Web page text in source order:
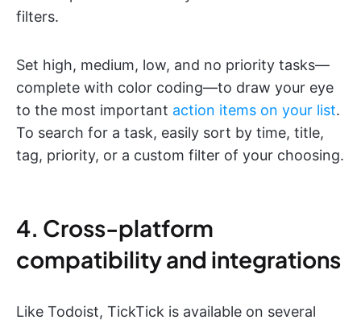
filters.
Set high, medium, low, and no priority tasks—
complete with color coding—to draw your eye
to the most important action items on your list.
To search for a task, easily sort by time, title,
tag, priority, or a custom filter of your choosing.
4. Cross-platform
compatibility and integrations
Like Todoist, TickTick is available on several